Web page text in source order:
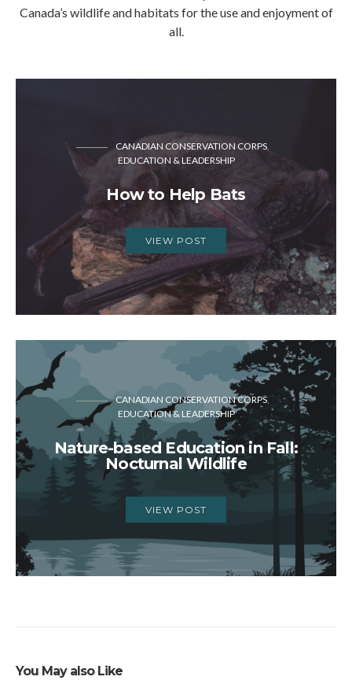
Canada’s wildlife and habitats for the use and enjoyment of
all.
CANADIAN CONSERVATION CORPS
EDUCATION & LEADERSHIP
How to Help Bats
VIEW POST
CANADIAN CONSERVATION CORPS
EDUCATION & LEADERSHIP
Nature-based Education in Fall:
Nocturnal Wildlife
VIEW POST
You May also Like